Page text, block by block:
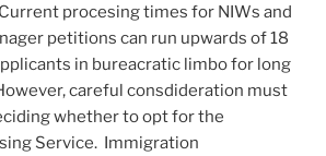
procesing times for NIWs and
petitions can run upwards of 18
in bureacratic limbo for long
careful consdideration must
whether to opt for the
Service. Immigration